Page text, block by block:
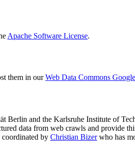
Apache Software License.
them in ourWeb Data Commons
Berlin and the Karlsruhe Institute of
data from web crawls and provide
by Christian Bizerwho has